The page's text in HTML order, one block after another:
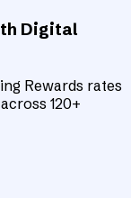
Digital
Rewards rates
120+